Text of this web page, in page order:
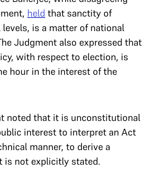
held that sanctity of
is a matter of national
Judgment also expressed that
with respect to election, is
hour in the interest of the
noted that it is unconstitutional
interest to interpret an Act
manner, to derive a
is not explicitly stated.